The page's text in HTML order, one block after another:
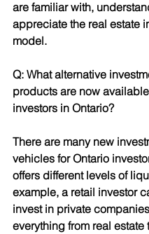
are familiar with,
appreciate the real estate
model.
Q: What alternative
products are now
investors in Ontario?
There are many new
vehicles for Ontario
offers different levels of
example, a retail investor
invest in private
everything from real estate